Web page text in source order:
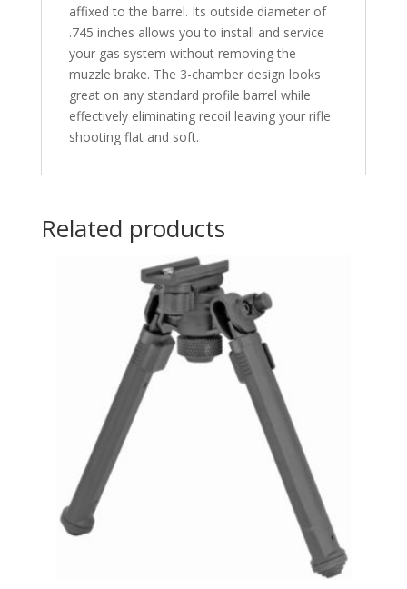
affixed to the barrel. Its outside diameter of
.745 inches allows you to install and service
your gas system without removing the
muzzle brake. The 3-chamber design looks
great on any standard profile barrel while
effectively eliminating recoil leaving your rifle
shooting flat and soft.
Related products